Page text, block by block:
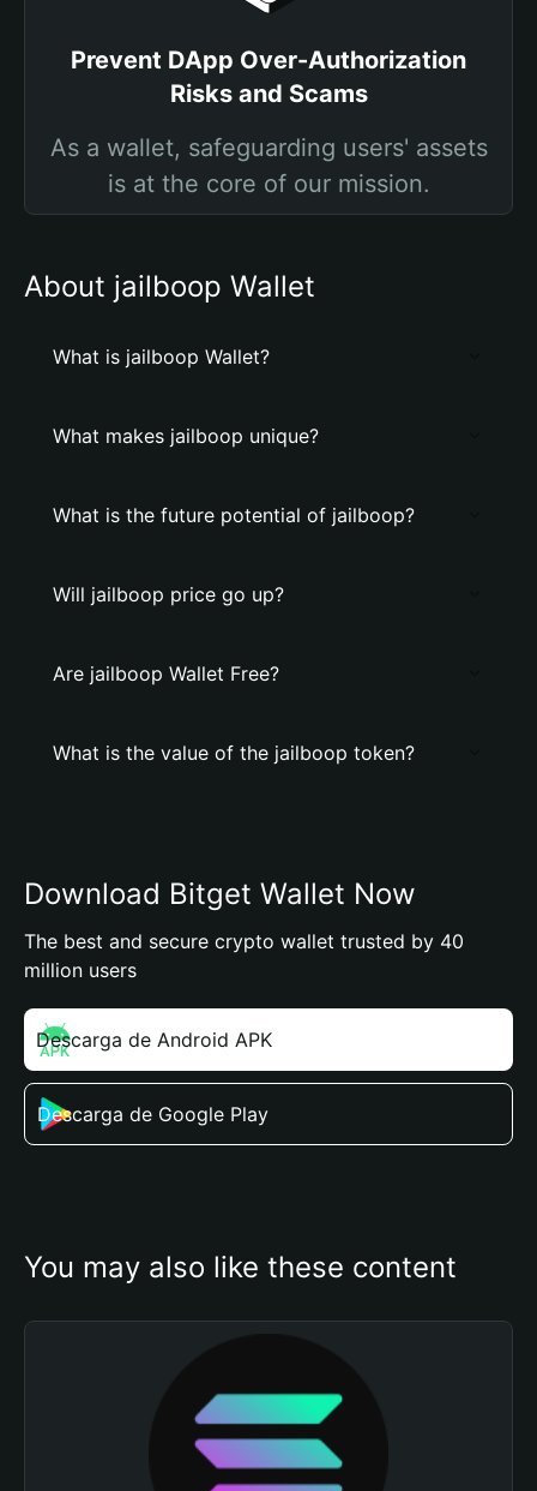
Prevent DApp Over-Authorization
Risks and Scams
As a wallet, safeguarding users' assets
is at the core of our mission.
About jailboop Wallet
What is jailboop Wallet?
What makes jailboop unique?
What is the future potential of jailboop?
Will jailboop price go up?
Are jailboop Wallet Free?
What is the value of the jailboop token?
Download Bitget Wallet Now
The best and secure crypto wallet trusted by 40
million users
Descarga de Android APK
Descarga de Google Play
You may also like these content